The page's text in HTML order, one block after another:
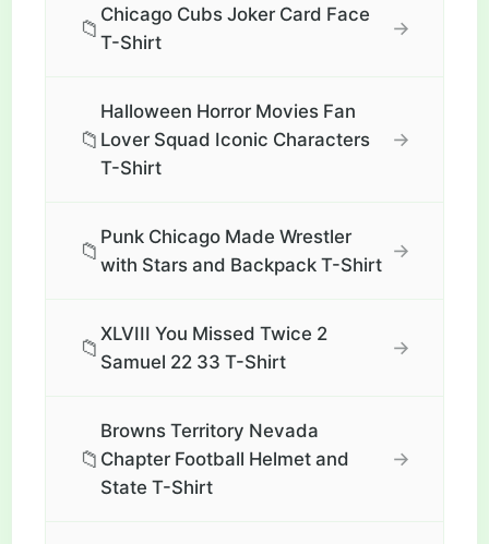
📁
Chicago Cubs Joker Card Face
T-Shirt
→
📁
Halloween Horror Movies Fan
Lover Squad Iconic Characters
T-Shirt
→
📁
Punk Chicago Made Wrestler
with Stars and Backpack T-Shirt
→
📁
XLVIII You Missed Twice 2
Samuel 22 33 T-Shirt
→
📁
Browns Territory Nevada
Chapter Football Helmet and
State T-Shirt
→